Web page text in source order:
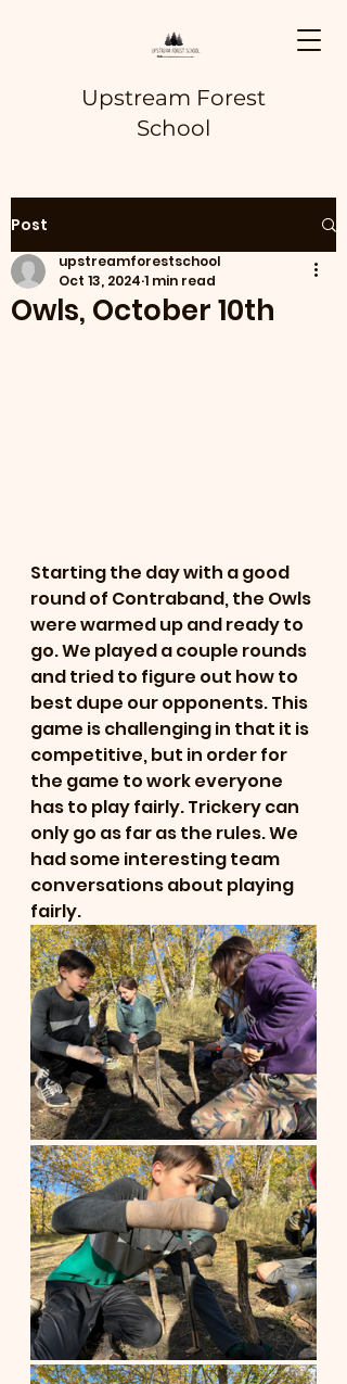
Upstream Forest
School
Post
Owls, October 10th
upstreamforestschool
Oct 13, 2024 1 min read
Starting the day with a good
round of Contraband, the Owls
were warmed up and ready to
go. We played a couple rounds
and tried to figure out how to
best dupe our opponents. This
game is challenging in that it is
competitive, but in order for
the game to work everyone
has to play fairly. Trickery can
only go as far as the rules. We
had some interesting team
conversations about playing
fairly.